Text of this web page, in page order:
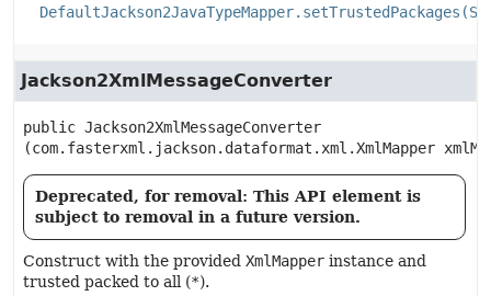
Jackson2XmlMessageConverter
public Jackson2XmlMessageConverter
(com.fasterxml.jackson.dataformat.xml.XmlMapper
Deprecated, for removal: This API element is
subject to removal in a future version.
Construct with the provided XmlMapper instance and
trusted packed to all (*).